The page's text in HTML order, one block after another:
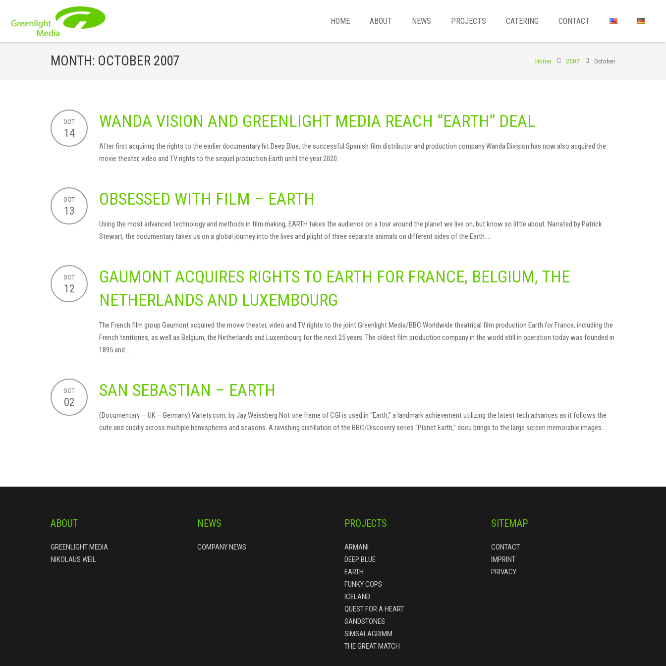
HOME ABOUT NEWS PROJECTS CATERING CONTACT
MONTH: OCTOBER 2007 Home 2007 October
WANDA VISION AND GREENLIGHT MEDIA REACH “EARTH” DEAL
OCT
14
After first acquiring the rights to the earlier documentary hit Deep Blue, the successful Spanish film distributor and production company Wanda Division has now also acquired the
movie theater, video and TV rights to the sequel production Earth until the year 2020.
OBSESSED WITH FILM – EARTH
OCT
13
Using the most advanced technology and methods in film making, EARTH takes the audience on a tour around the planet we live on, but know so little about. Narrated by Patrick
Stewart, the documentary takes us on a global journey into the lives and plight of three separate animals on different sides of the Earth….
GAUMONT ACQUIRES RIGHTS TO EARTH FOR FRANCE, BELGIUM, THE
NETHERLANDS AND LUXEMBOURG
OCT
12
The French film group Gaumont acquired the movie theater, video and TV rights to the joint Greenlight Media/BBC Worldwide theatrical film production Earth for France, including the
French territories, as well as Belgium, the Netherlands and Luxembourg for the next 25 years. The oldest film production company in the world still in operation today was founded in
1895 and…
SAN SEBASTIAN – EARTH
OCT
02
(Documentary — UK – Germany) Variety.com, by Jay Weissberg Not one frame of CGI is used in “Earth,” a landmark achievement utilizing the latest tech advances as it follows the
cute and cuddly across multiple hemispheres and seasons. A ravishing distillation of the BBC/Discovery series “Planet Earth,” docu brings to the large screen memorable images…
ABOUT
GREENLIGHT MEDIA
NIKOLAUS WEIL
NEWS
COMPANY NEWS
PROJECTS
ARMANI
DEEP BLUE
EARTH
FUNKY COPS
ICELAND
QUEST FOR A HEART
SANDSTONES
SIMSALAGRIMM
THE GREAT MATCH
SITEMAP
CONTACT
IMPRINT
PRIVACY